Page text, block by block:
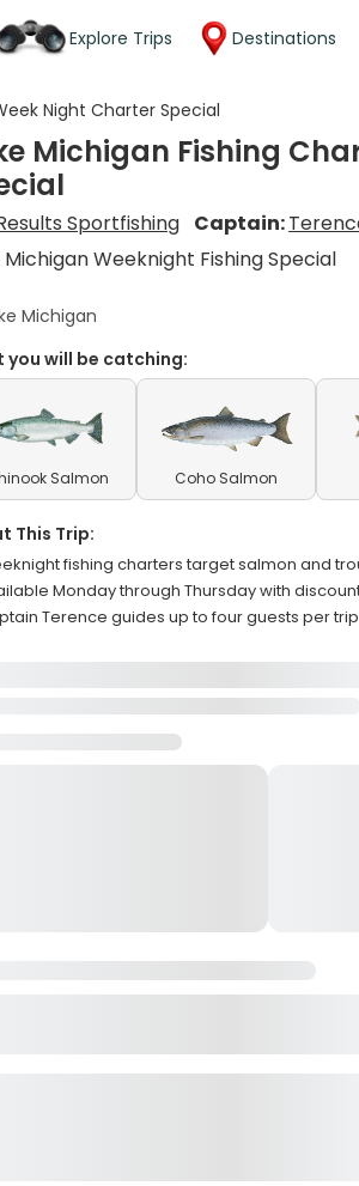
Explore Trips Destinations
Night Charter Special
Michigan Fishing
Sportfishing Captain:
Michigan Weeknight Fishing Special
Michigan
you will be catching:
Salmon Coho Salmon
This Trip:
fishing charters target salmon and
Monday through Thursday with
Terence guides up to four guests per trip